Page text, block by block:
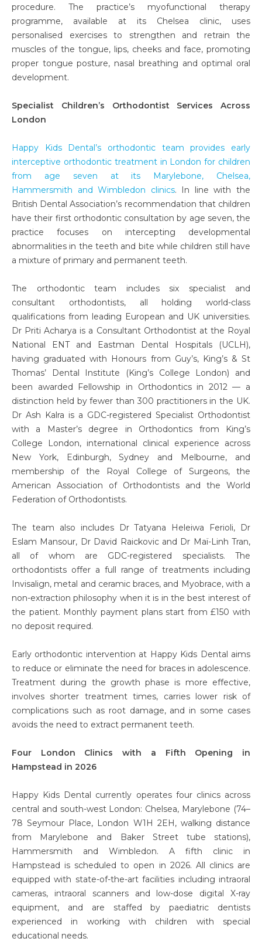
procedure. The practice’s myofunctional therapy
programme, available at its Chelsea clinic, uses
personalised exercises to strengthen and retrain the
muscles of the tongue, lips, cheeks and face, promoting
proper tongue posture, nasal breathing and optimal oral
development.
Specialist Children’s Orthodontist Services Across
London
Happy Kids Dental’s orthodontic team provides early
interceptive orthodontic treatment in London for children
from age seven at its Marylebone, Chelsea,
Hammersmith and Wimbledon clinics. In line with the
British Dental Association’s recommendation that children
have their first orthodontic consultation by age seven, the
practice focuses on intercepting developmental
abnormalities in the teeth and bite while children still have
a mixture of primary and permanent teeth.
The orthodontic team includes six specialist and
consultant orthodontists, all holding world-class
qualifications from leading European and UK universities.
Dr Priti Acharya is a Consultant Orthodontist at the Royal
National ENT and Eastman Dental Hospitals (UCLH),
having graduated with Honours from Guy’s, King’s & St
Thomas’ Dental Institute (King’s College London) and
been awarded Fellowship in Orthodontics in 2012 — a
distinction held by fewer than 300 practitioners in the UK.
Dr Ash Kalra is a GDC-registered Specialist Orthodontist
with a Master’s degree in Orthodontics from King’s
College London, international clinical experience across
New York, Edinburgh, Sydney and Melbourne, and
membership of the Royal College of Surgeons, the
American Association of Orthodontists and the World
Federation of Orthodontists.
The team also includes Dr Tatyana Heleiwa Ferioli, Dr
Eslam Mansour, Dr David Raickovic and Dr Maï-Linh Tran,
all of whom are GDC-registered specialists. The
orthodontists offer a full range of treatments including
Invisalign, metal and ceramic braces, and Myobrace, with a
non-extraction philosophy when it is in the best interest of
the patient. Monthly payment plans start from £150 with
no deposit required.
Early orthodontic intervention at Happy Kids Dental aims
to reduce or eliminate the need for braces in adolescence.
Treatment during the growth phase is more effective,
involves shorter treatment times, carries lower risk of
complications such as root damage, and in some cases
avoids the need to extract permanent teeth.
Four London Clinics with a Fifth Opening in
Hampstead in 2026
Happy Kids Dental currently operates four clinics across
central and south-west London: Chelsea, Marylebone (74–
78 Seymour Place, London W1H 2EH, walking distance
from Marylebone and Baker Street tube stations),
Hammersmith and Wimbledon. A fifth clinic in
Hampstead is scheduled to open in 2026. All clinics are
equipped with state-of-the-art facilities including intraoral
cameras, intraoral scanners and low-dose digital X-ray
equipment, and are staffed by paediatric dentists
experienced in working with children with special
educational needs.